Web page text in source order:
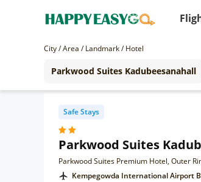
City / Area / Landmark / Hotel
Safe Stays
Parkwood Suites
Kempegowda International Airport